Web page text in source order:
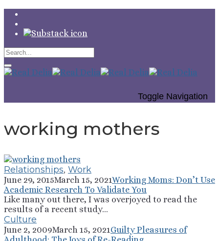
Toggle Navigation
working mothers
Relationships, Work
June 29, 2015March 15, 2021Working Moms: Don’t Use
Academic Research To Validate You
Like many out there, I was overjoyed to read the
results of a recent study...
Culture
June 2, 2009March 15, 2021 Guilty Pleasures of